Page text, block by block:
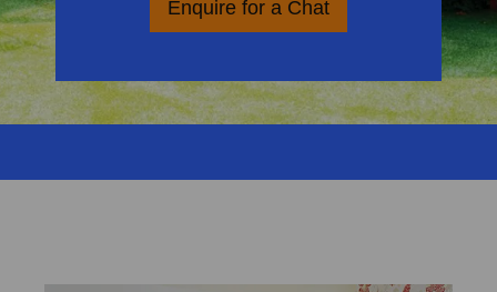
Enquire for a Chat
​​